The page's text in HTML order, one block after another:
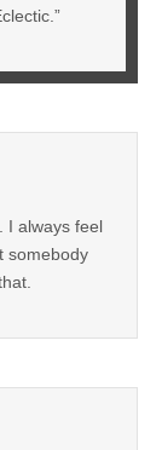
I always feel
somebody